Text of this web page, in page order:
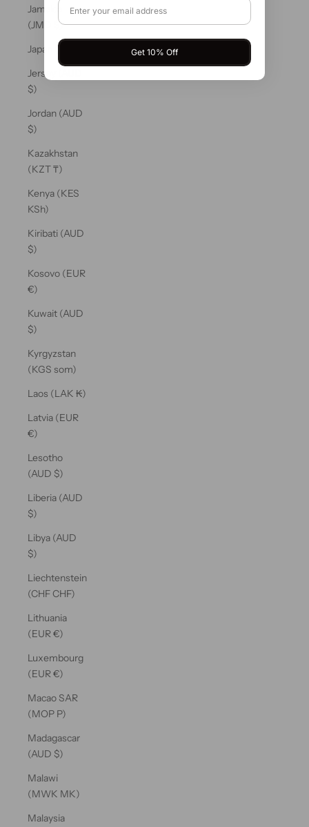
Jamaica
(JMD $)
Japan (JPY ¥)
Jersey (AUD
$)
Jordan (AUD
$)
Kazakhstan
(KZT ₸)
Kenya (KES
KSh)
Kiribati (AUD
$)
Kosovo (EUR
€)
Kuwait (AUD
$)
Kyrgyzstan
(KGS som)
Laos (LAK ₭)
Latvia (EUR
€)
Lesotho
(AUD $)
Liberia (AUD
$)
Libya (AUD
$)
Liechtenstein
(CHF CHF)
Lithuania
(EUR €)
Luxembourg
(EUR €)
Macao SAR
(MOP P)
Madagascar
(AUD $)
Malawi
(MWK MK)
Malaysia
Get 10% Off